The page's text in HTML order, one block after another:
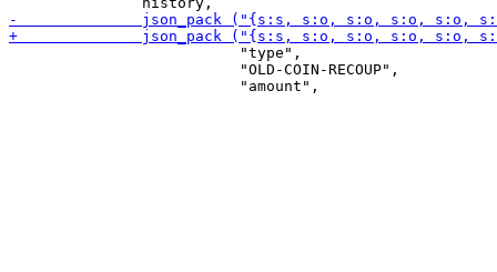
                          "type",
                          "OLD-COIN-RECOUP",